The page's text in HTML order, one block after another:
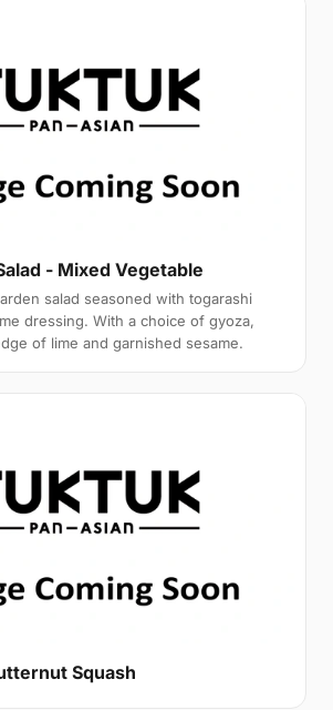
- Mixed Vegetable
salad seasoned with togarashi
dressing. With a choice of gyoza,
of lime and garnished sesame.
Squash